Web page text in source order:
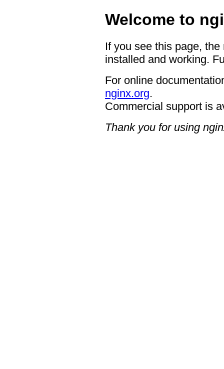
Welcome to
If you see this page,
installed and working.
For online
nginx.org.
Commercial support is
Thank you for using